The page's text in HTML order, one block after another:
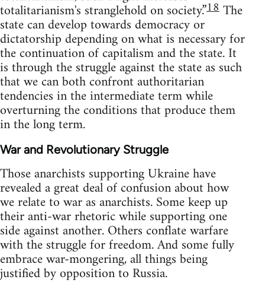
totalitarianism's stranglehold on society.”18The
state can develop towards democracy or
dictatorship depending on what is necessary for
the continuation of capitalism and the state. It
is through the struggle against the state as such
that we can both confront authoritarian
tendencies in the intermediate term while
overturning the conditions that produce them
in the long term.
War and Revolutionary Struggle
Those anarchists supporting Ukraine have
revealed a great deal of confusion about how
we relate to war as anarchists. Some keep up
their anti-war rhetoric while supporting one
side against another. Others conflate warfare
with the struggle for freedom. And some fully
embrace war-mongering, all things being
justified by opposition to Russia.